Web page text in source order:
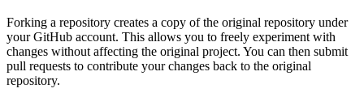
Forking a repository creates a copy of the original repository under
your GitHub account. This allows you to freely experiment with
changes without affecting the original project. You can then submit
pull requests to contribute your changes back to the original
repository.